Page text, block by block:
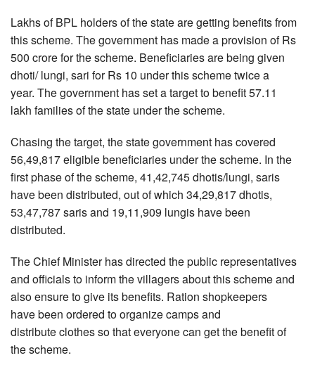
Lakhs of BPL holders of the state are getting benefits from
this scheme. The government has made a provision of Rs
500 crore for the scheme. Beneficiaries are being given
dhoti/ lungi, sari for Rs 10 under this scheme twice a
year. The government has set a target to benefit 57.11
lakh families of the state under the scheme.
Chasing the target, the state government has covered
56,49,817 eligible beneficiaries under the scheme. In the
first phase of the scheme, 41,42,745 dhotis/lungi, saris
have been distributed, out of which 34,29,817 dhotis,
53,47,787 saris and 19,11,909 lungis have been
distributed.
The Chief Minister has directed the public representatives
and officials to inform the villagers about this scheme and
also ensure to give its benefits. Ration shopkeepers
have been ordered to organize camps and
distribute clothes so that everyone can get the benefit of
the scheme.